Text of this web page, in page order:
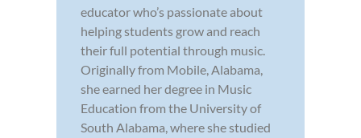
educator who’s passionate about
helping students grow and reach
their full potential through music.
Originally from Mobile, Alabama,
she earned her degree in Music
Education from the University of
South Alabama, where she studied